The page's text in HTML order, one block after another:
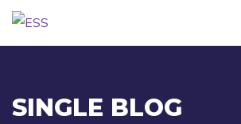
SINGLE BLOG